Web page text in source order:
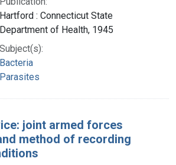
Hartford : Connecticut State
Department of Health, 1945
Subject(s):
Bacteria
Parasites
joint armed forces
method of recording